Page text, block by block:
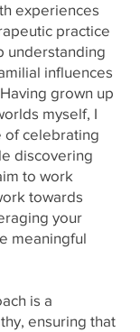
experiences
practice
understanding
influences
grown up
myself, I
of celebrating
discovering
to work
towards
your
meaningful
is a
ensuring that